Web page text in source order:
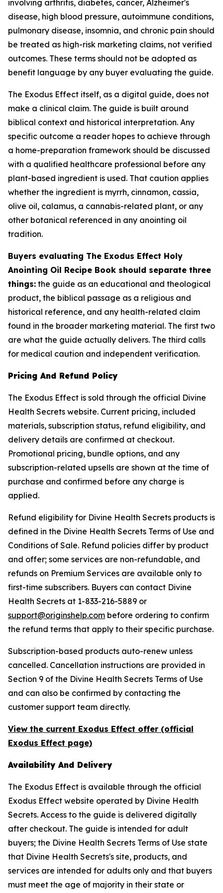
involving arthritis, diabetes, cancer, Alzheimer's
disease, high blood pressure, autoimmune conditions,
pulmonary disease, insomnia, and chronic pain should
be treated as high-risk marketing claims, not verified
outcomes. These terms should not be adopted as
benefit language by any buyer evaluating the guide.
The Exodus Effect itself, as a digital guide, does not
make a clinical claim. The guide is built around
biblical context and historical interpretation. Any
specific outcome a reader hopes to achieve through
a home-preparation framework should be discussed
with a qualified healthcare professional before any
plant-based ingredient is used. That caution applies
whether the ingredient is myrrh, cinnamon, cassia,
olive oil, calamus, a cannabis-related plant, or any
other botanical referenced in any anointing oil
tradition.
Buyers evaluating The Exodus Effect Holy
Anointing Oil Recipe Book should separate three
things: the guide as an educational and theological
product, the biblical passage as a religious and
historical reference, and any health-related claim
found in the broader marketing material. The first two
are what the guide actually delivers. The third calls
for medical caution and independent verification.
Pricing And Refund Policy
The Exodus Effect is sold through the official Divine
Health Secrets website. Current pricing, included
materials, subscription status, refund eligibility, and
delivery details are confirmed at checkout.
Promotional pricing, bundle options, and any
subscription-related upsells are shown at the time of
purchase and confirmed before any charge is
applied.
Refund eligibility for Divine Health Secrets products is
defined in the Divine Health Secrets Terms of Use and
Conditions of Sale. Refund policies differ by product
and offer; some services are non-refundable, and
refunds on Premium Services are available only to
first-time subscribers. Buyers can contact Divine
Health Secrets at 1-833-216-5889 or
support@originshelp.com before ordering to confirm
the refund terms that apply to their specific purchase.
Subscription-based products auto-renew unless
cancelled. Cancellation instructions are provided in
Section 9 of the Divine Health Secrets Terms of Use
and can also be confirmed by contacting the
customer support team directly.
View the current Exodus Effect offer (official
Exodus Effect page)
Availability And Delivery
The Exodus Effect is available through the official
Exodus Effect website operated by Divine Health
Secrets. Access to the guide is delivered digitally
after checkout. The guide is intended for adult
buyers; the Divine Health Secrets Terms of Use state
that Divine Health Secrets's site, products, and
services are intended for adults only and that buyers
must meet the age of majority in their state or